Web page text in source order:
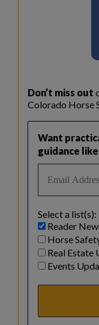
Don’t miss out
Colorado Horse
Want
guidance
Select a list(s):
Reader
Horse
Real Estate
Events